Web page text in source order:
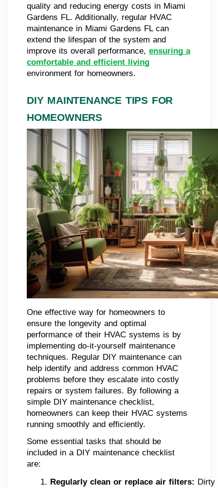
quality and reducing energy costs in Miami
Gardens FL. Additionally, regular HVAC
maintenance in Miami Gardens FL can
extend the lifespan of the system and
improve its overall performance, ensuring a
comfortable and efficient living
environment for homeowners.
DIY MAINTENANCE TIPS FOR
HOMEOWNERS
One effective way for homeowners to
ensure the longevity and optimal
performance of their HVAC systems is by
implementing do-it-yourself maintenance
techniques. Regular DIY maintenance can
help identify and address common HVAC
problems before they escalate into costly
repairs or system failures. By following a
simple DIY maintenance checklist,
homeowners can keep their HVAC systems
running smoothly and efficiently.
Some essential tasks that should be
included in a DIY maintenance checklist
are:
Regularly clean or replace air filters: Dirty